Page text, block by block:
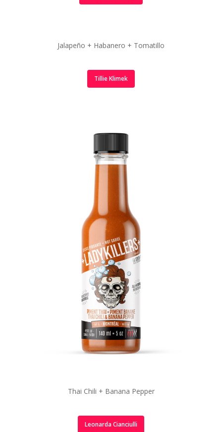
Jalapeño + Habanero + Tomatillo
Tillie Klimek
Thai Chili + Banana Pepper
Leonarda Cianciulli